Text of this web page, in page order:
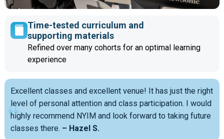
Time-tested curriculum and
supporting materials
Refined over many cohorts for an optimal learning
experience
Excellent classes and excellent venue! It has just the right
level of personal attention and class participation. I would
highly recommend NYIM and look forward to taking future
classes there. – Hazel S.